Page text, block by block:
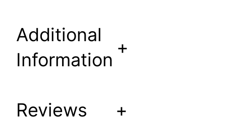
S
r
m
w
Additional
Information
+
Reviews +